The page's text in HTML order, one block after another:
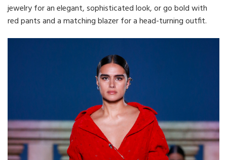
jewelry for an elegant, sophisticated look, or go bold with
red pants and a matching blazer for a head-turning outfit.